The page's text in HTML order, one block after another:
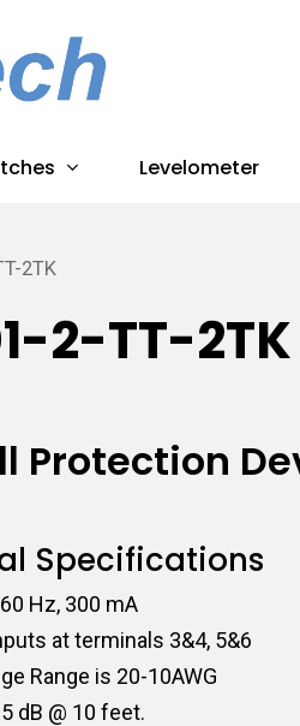
Levelometer
2TK
2-TT-2TK
Protection
Specifications
Hz, 300 mA
at terminals 3&4, 5&6
Range is 20-10AWG
dB @ 10 feet.